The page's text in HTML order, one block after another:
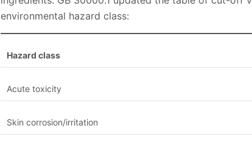
environmental hazard class:
Hazard class
Acute toxicity
Skin corrosion/irritation